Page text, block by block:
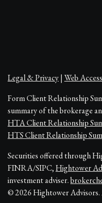
Legal & Privacy| Web
Form Client Relationship
summary of the brokerage
HTA Client Relationship
HTS Client Relationship
Securities offered through
FINRA/SIPC,Hightower
investment adviser.
© 2026 Hightower Advisors.